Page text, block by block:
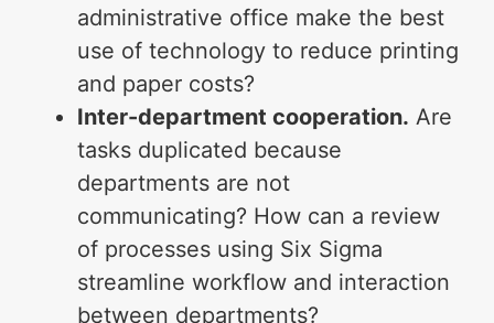
administrative office make the best
use of technology to reduce printing
and paper costs?
Inter-department cooperation. Are
tasks duplicated because
departments are not
communicating? How can a review
of processes using Six Sigma
streamline workflow and interaction
between departments?